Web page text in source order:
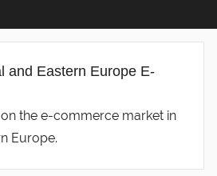
and Eastern Europe E-
the e-commerce market in
Europe.